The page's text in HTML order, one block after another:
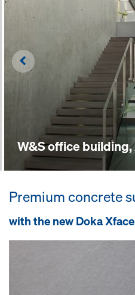
W&S office
Left
Premium concrete
with the new Doka